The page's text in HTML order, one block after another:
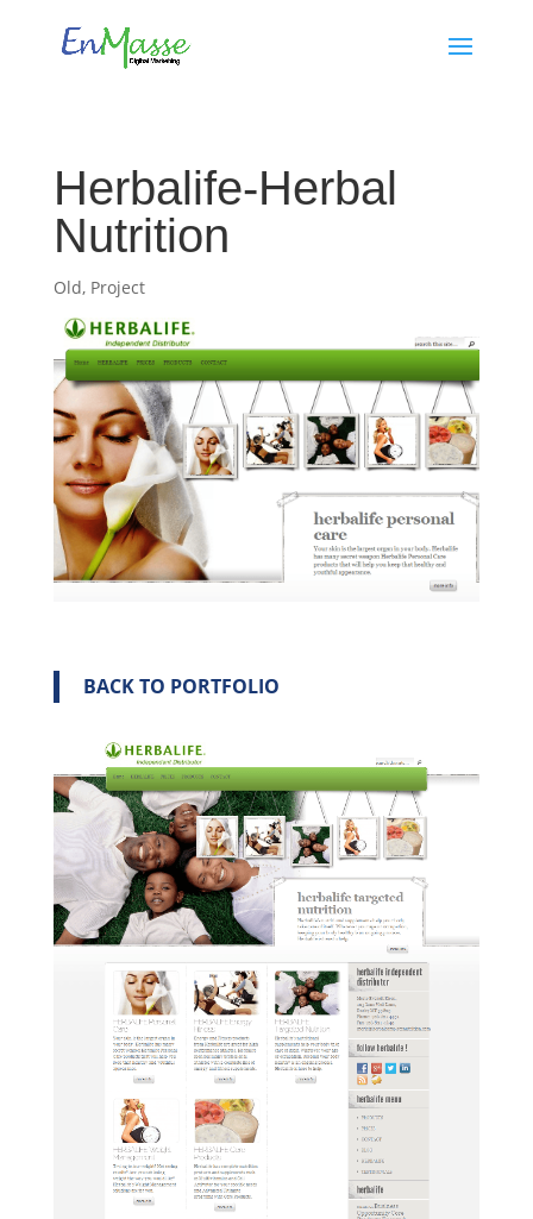
Herbalife-Herbal
Nutrition
Old, Project
BACK TO PORTFOLIO